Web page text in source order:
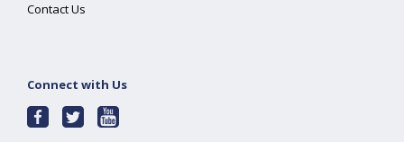
Contact Us
Connect with Us